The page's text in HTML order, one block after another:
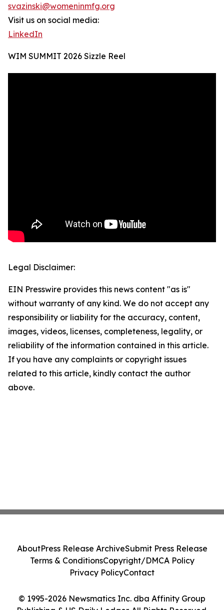
svazinski@womeninmfg.org
Visit us on social media:
LinkedIn
WIM SUMMIT 2026 Sizzle Reel
Legal Disclaimer:
EIN Presswire provides this news content "as is"
without warranty of any kind. We do not accept any
responsibility or liability for the accuracy, content,
images, videos, licenses, completeness, legality, or
reliability of the information contained in this article.
If you have any complaints or copyright issues
related to this article, kindly contact the author
above.
© 1995-2026 Newsmatics Inc. dba Affinity Group
AboutPress Release ArchiveSubmit Press Release
Terms & ConditionsCopyright/DMCA Policy
Privacy PolicyContact